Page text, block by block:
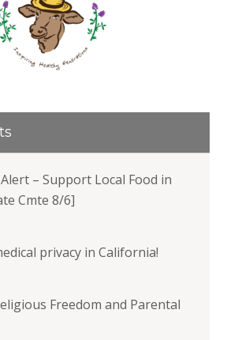
Alert – Support Local Food in
Cmte 8/6]
privacy in California!
Freedom and Parental